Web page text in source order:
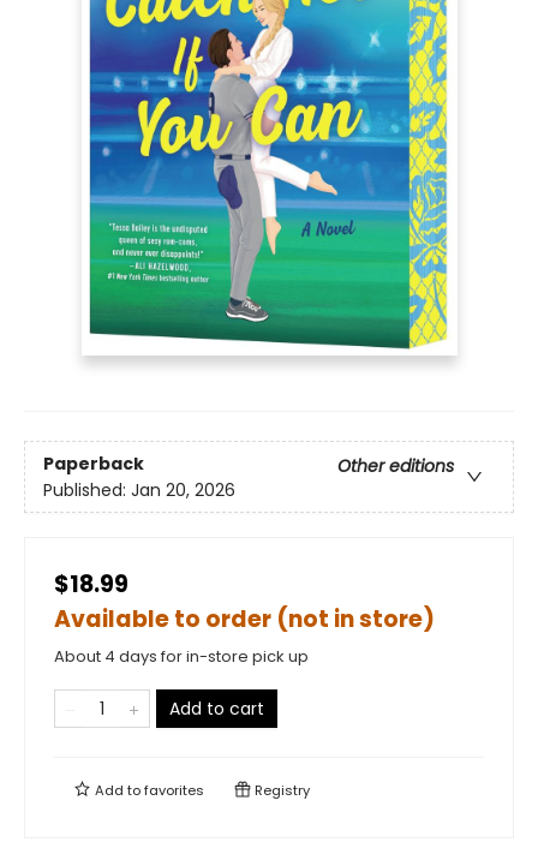
Paperback
Other editions
Published: Jan 20, 2026
$18.99
Available to order (not in store)
About 4 days for in-store pick up
Add to cart
Add tofavorites Registry